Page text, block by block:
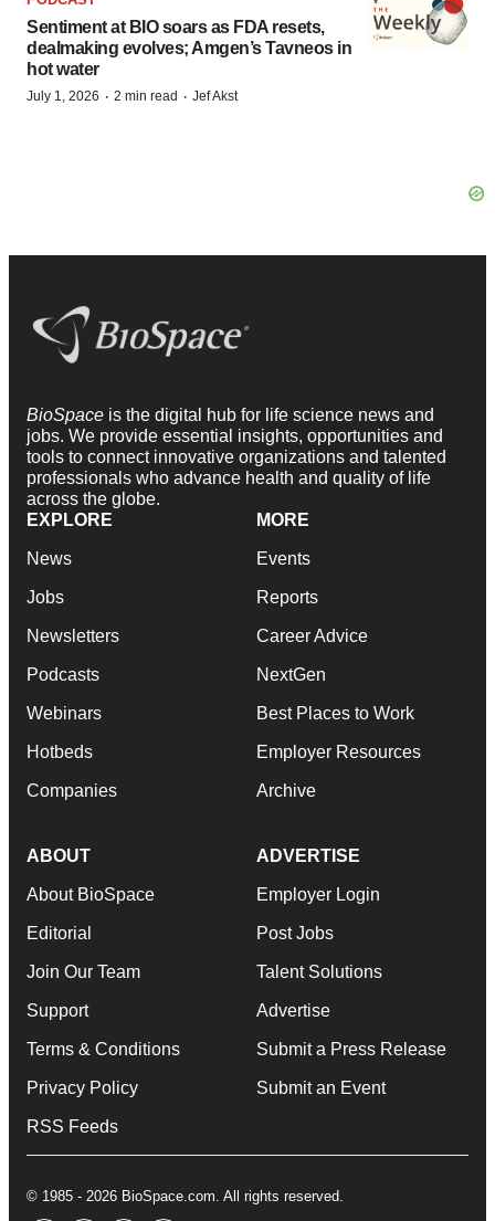
Sentiment at BIO soars as FDA resets,
dealmaking evolves; Amgen’s Tavneos in
hot water
July 1, 2026 · 2 min read · Jef Akst
BioSpace is the digital hub for life science news and
jobs. We provide essential insights, opportunities and
tools to connect innovative organizations and talented
professionals who advance health and quality of life
across the globe.
EXPLORE
News
Jobs
Newsletters
Podcasts
Webinars
Hotbeds
Companies
MORE
Events
Reports
Career Advice
NextGen
Best Places to Work
Employer Resources
Archive
ABOUT
About BioSpace
Editorial
Join Our Team
Support
Terms & Conditions
Privacy Policy
RSS Feeds
ADVERTISE
Employer Login
Post Jobs
Talent Solutions
Advertise
Submit a Press Release
Submit an Event
© 1985 - 2026 BioSpace.com. All rights reserved.